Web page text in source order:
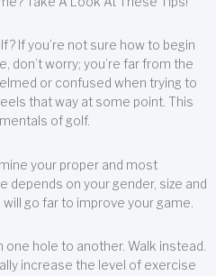
If you’re not sure how to begin
don’t worry; you’re far from the
or confused when trying to
that way at some point. This
of golf.
your proper and most
depends on your gender, size and
go far to improve your game.
one hole to another. Walk instead.
increase the level of exercise